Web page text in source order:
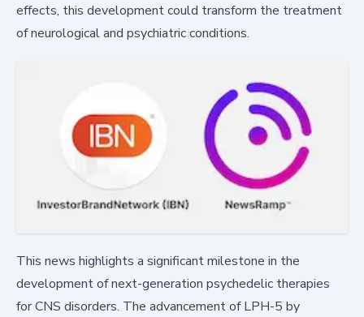
effects, this development could transform the treatment
of neurological and psychiatric conditions.
This news highlights a significant milestone in the
development of next-generation psychedelic therapies
for CNS disorders. The advancement of LPH-5 by